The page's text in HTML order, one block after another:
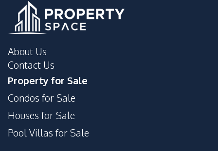
About Us
Contact Us
Property for Sale
Condos for Sale
Houses for Sale
Pool Villas for Sale